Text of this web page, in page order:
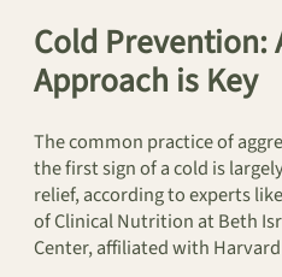
Cold Prevention:
Approach is Key
The common practice of
the first sign of a cold is
relief, according to experts
of Clinical Nutrition at Beth
Center, affiliated with